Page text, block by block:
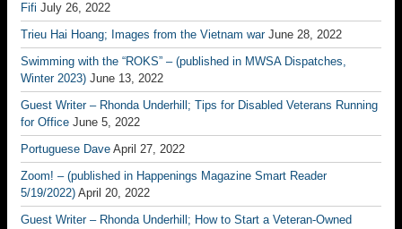
Fifi July 26, 2022
Trieu Hai Hoang; Images from the Vietnam war June 28, 2022
Swimming with the “ROKS” – (published in MWSA Dispatches,
Winter 2023) June 13, 2022
Guest Writer – Rhonda Underhill; Tips for Disabled Veterans Running
for Office June 5, 2022
Portuguese Dave April 27, 2022
Zoom! – (published in Happenings Magazine Smart Reader
5/19/2022) April 20, 2022
Guest Writer – Rhonda Underhill; How to Start a Veteran-Owned